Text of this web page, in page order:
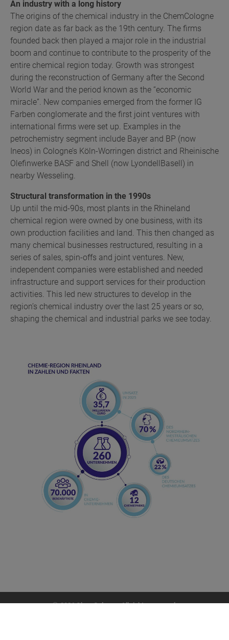
An industry with a long history
The origins of the chemical industry in the ChemCologne
region date as far back as the 19th century. The firms
founded back then played a major role in the industrial
boom and continue to contribute to the prosperity of the
entire chemical region today. Growth was strongest
during the reconstruction of Germany after the Second
World War and the period known as the “economic
miracle”. New companies emerged from the former IG
Farben conglomerate and the first joint ventures with
international firms were set up. Examples in the
petrochemistry segment include Bayer and BP (now
Ineos) in Cologne’s Köln-Worringen district and Rheinische
Olefinwerke BASF and Shell (now LyondellBasell) in
nearby Wesseling.
Structural transformation in the 1990s
Up until the mid-90s, most plants in the Rhineland
chemical region were owned by one business, with its
own production facilities and land. This then changed as
many chemical businesses restructured, resulting in a
series of sales, spin-offs and joint ventures. New,
independent companies were established and needed
infrastructure and support services for their production
activities. This led new structures to develop in the
region’s chemical industry over the last 25 years or so,
shaping the chemical and industrial parks we see today.
2026 ChemCologne. All rights reserved.